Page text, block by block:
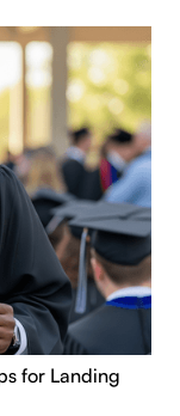
for Landing